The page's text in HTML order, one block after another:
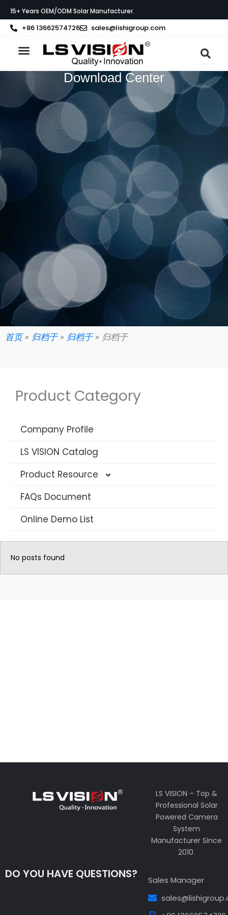
to
content
15+ Years OEM/ODM Solar Manufacturer.
+86 13662574726 sales@lishigroup.com
Download Center
首页» 归档于» 归档于» 归档于
Product Category
Company Profile
LS VISION Catalog
Product Resource
4G Solar Datasheet
WIFI Solar Camera Datasheet
AOV Camera Datasheet
FAQs Document
Online Demo List
No posts found
LS VISION – Top &
Professional Solar
Powered Camera
System
Manufacturer Since
2010.
DO YOU HAVE QUESTIONS?
Sales Manager